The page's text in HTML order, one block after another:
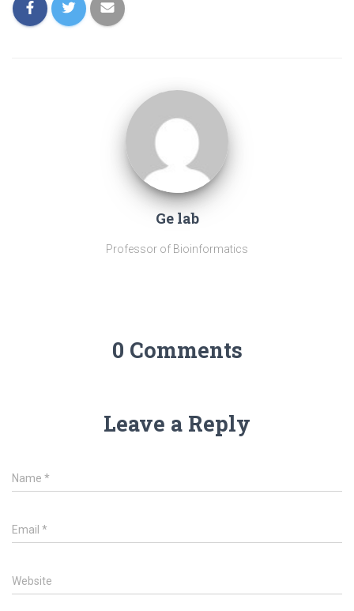
Ge lab
Professor of Bioinformatics
0 Comments
Leave a Reply
Name *
Email *
Website